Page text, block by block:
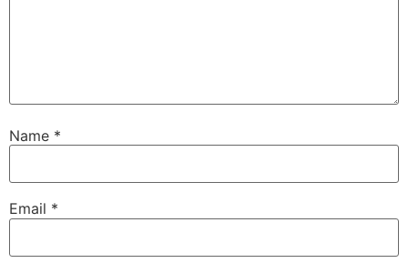
Name *
Email *